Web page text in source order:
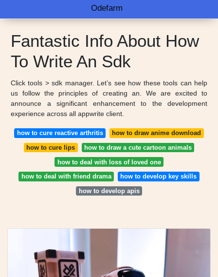
Odefarm
Fantastic Info About How
To Write An Sdk
Click tools > sdk manager. Let’s see how these tools can help
us follow the principles of creating an. We are excited to
announce a significant enhancement to the development
experience across all appwrite client.
how to cure reactive arthritis
how to draw anime download
how to cure lips
how to draw a cute cartoon animals
how to deal with loss of loved one
how to deal with friend drama
how to develop key skills
how to develop apis